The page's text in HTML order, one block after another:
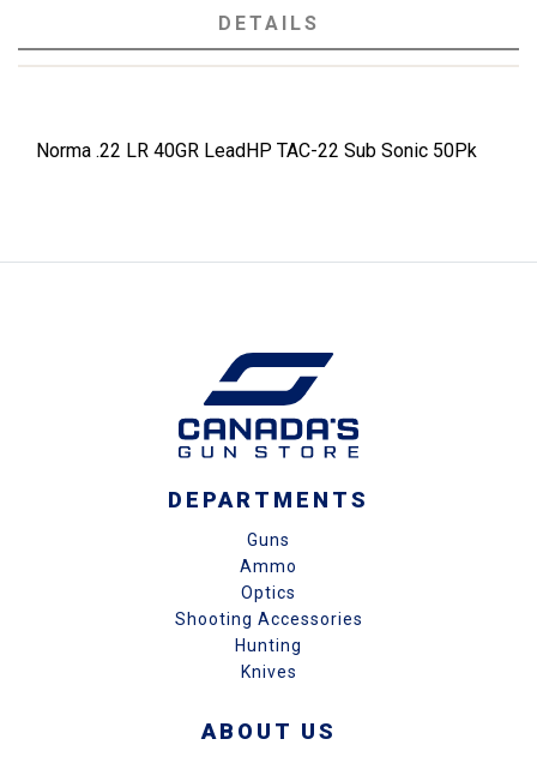
DETAILS
Norma .22 LR 40GR LeadHP TAC-22 Sub Sonic 50Pk
DEPARTMENTS
Guns
Ammo
Optics
Shooting Accessories
Hunting
Knives
ABOUT US